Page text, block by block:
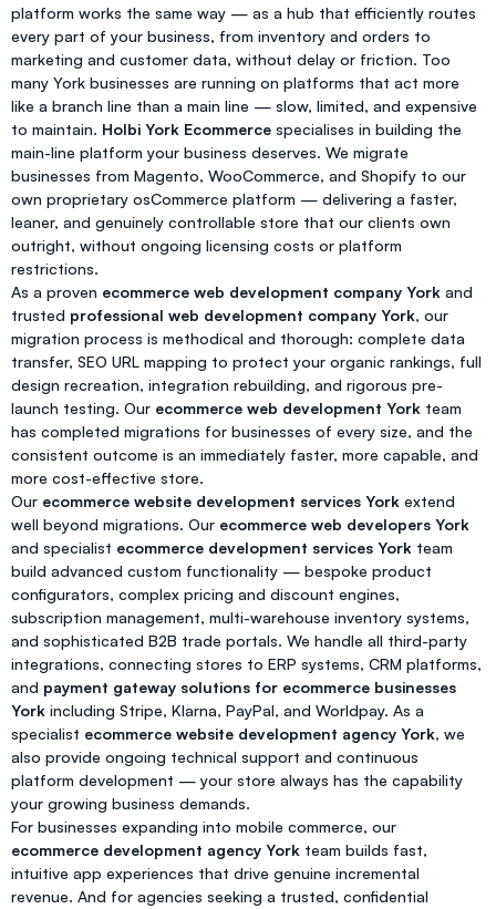
platform works the same way — as a hub that efficiently routes
every part of your business, from inventory and orders to
marketing and customer data, without delay or friction. Too
many York businesses are running on platforms that act more
like a branch line than a main line — slow, limited, and expensive
to maintain. Holbi York Ecommerce specialises in building the
main-line platform your business deserves. We migrate
businesses from Magento, WooCommerce, and Shopify to our
own proprietary osCommerce platform — delivering a faster,
leaner, and genuinely controllable store that our clients own
outright, without ongoing licensing costs or platform
restrictions.
As a proven ecommerce web development company York and
trusted professional web development company York, our
migration process is methodical and thorough: complete data
transfer, SEO URL mapping to protect your organic rankings, full
design recreation, integration rebuilding, and rigorous pre-
launch testing. Our ecommerce web development York team
has completed migrations for businesses of every size, and the
consistent outcome is an immediately faster, more capable, and
more cost-effective store.
Our ecommerce website development services York extend
well beyond migrations. Our ecommerce web developers York
and specialist ecommerce development services York team
build advanced custom functionality — bespoke product
configurators, complex pricing and discount engines,
subscription management, multi-warehouse inventory systems,
and sophisticated B2B trade portals. We handle all third-party
integrations, connecting stores to ERP systems, CRM platforms,
and payment gateway solutions for ecommerce businesses
York including Stripe, Klarna, PayPal, and Worldpay. As a
specialist ecommerce website development agency York, we
also provide ongoing technical support and continuous
platform development — your store always has the capability
your growing business demands.
For businesses expanding into mobile commerce, our
ecommerce development agency York team builds fast,
intuitive app experiences that drive genuine incremental
revenue. And for agencies seeking a trusted, confidential